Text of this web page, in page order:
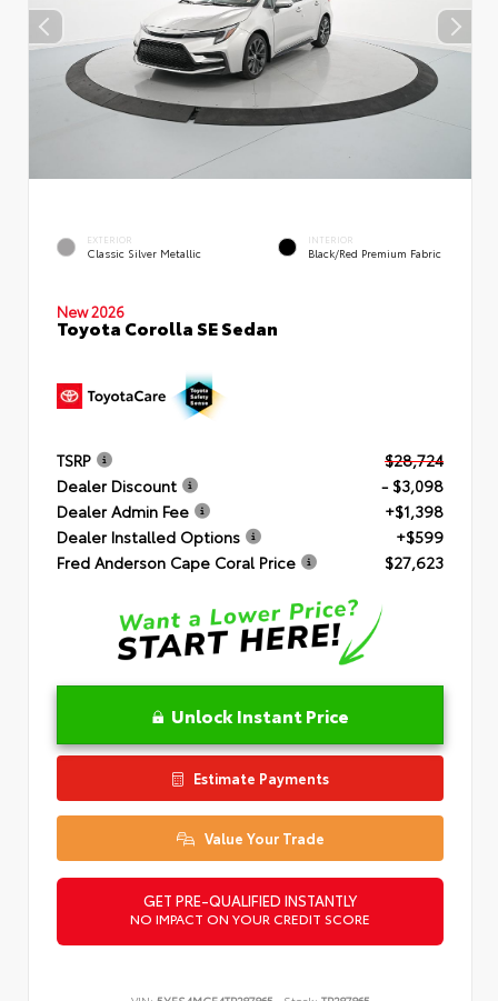
EXTERIOR
Classic Silver Metallic
INTERIOR
Black/Red Premium Fabric
New 2026
Toyota Corolla SE Sedan
TSRP
$28,724
Dealer Discount
- $3,098
Dealer Admin Fee
+$1,398
Dealer Installed Options
+$599
Fred Anderson Cape Coral Price
$27,623
Unlock Instant Price
Estimate Payments
Value Your Trade
GET PRE-QUALIFIED INSTANTLY
NO IMPACT ON YOUR CREDIT SCORE